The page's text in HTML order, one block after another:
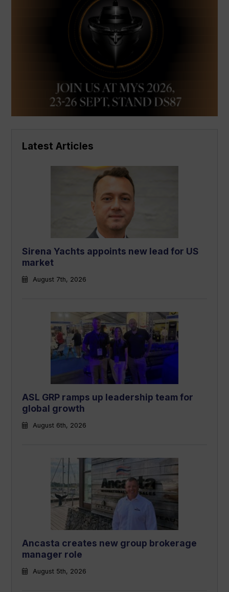
Latest Articles
Sirena Yachts appoints new lead for US
market
August 7th, 2026
ASL GRP ramps up leadership team for
global growth
August 6th, 2026
Ancasta creates new group brokerage
manager role
August 5th, 2026